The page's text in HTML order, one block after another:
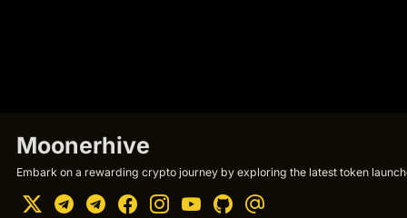
Moonerhive
Embark on a rewarding crypto journey by exploring the latest token